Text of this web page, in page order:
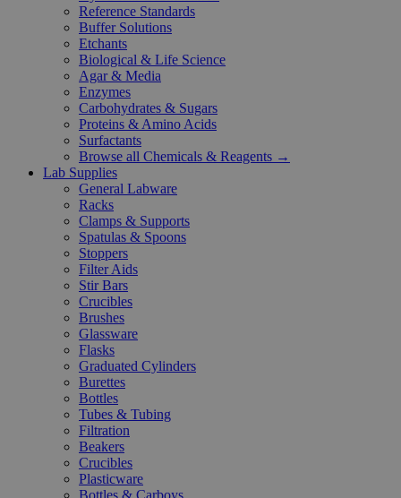
Reference Standards
Buffer Solutions
Etchants
Biological & Life Science
Agar & Media
Enzymes
Carbohydrates & Sugars
Proteins & Amino Acids
Surfactants
Browse all Chemicals & Reagents →
Lab Supplies
General Labware
Racks
Clamps & Supports
Spatulas & Spoons
Stoppers
Filter Aids
Stir Bars
Crucibles
Brushes
Glassware
Flasks
Graduated Cylinders
Burettes
Bottles
Tubes & Tubing
Filtration
Beakers
Crucibles
Plasticware
Bottles & Carboys